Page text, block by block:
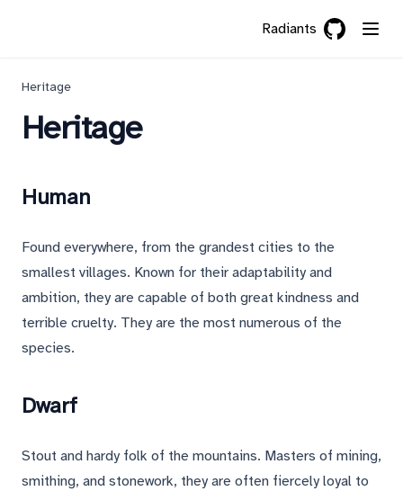
Radiants
Heritage
Heritage
Human
Found everywhere, from the grandest cities to the
smallest villages. Known for their adaptability and
ambition, they are capable of both great kindness and
terrible cruelty. They are the most numerous of the
species.
Dwarf
Stout and hardy folk of the mountains. Masters of mining,
smithing, and stonework, they are often fiercely loyal to